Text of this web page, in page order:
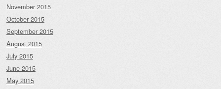
November 2015
October 2015
September 2015
August 2015
July 2015
June 2015
May 2015